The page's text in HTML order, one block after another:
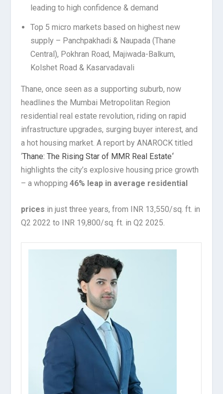
leading to high confidence & demand
Top 5 micro markets based on highest new
supply – Panchpakhadi & Naupada (Thane
Central), Pokhran Road, Majiwada-Balkum,
Kolshet Road & Kasarvadavali
Thane, once seen as a supporting suburb, now
headlines the Mumbai Metropolitan Region
residential real estate revolution, riding on rapid
infrastructure upgrades, surging buyer interest, and
a hot housing market. A report by ANAROCK titled
‘Thane: The Rising Star of MMR Real Estate‘
highlights the city’s explosive housing price growth
– a whopping46% leap in average residential
prices in just three years, from INR 13,550/sq. ft. in
Q2 2022 to INR 19,800/sq. ft. in Q2 2025.